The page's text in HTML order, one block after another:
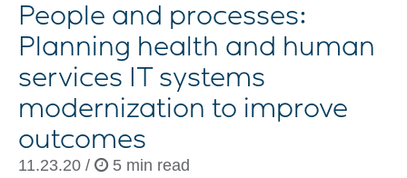
People and processes:
Planning health and human
services IT systems
modernization to improve
outcomes
11.23.20 / 5 min read